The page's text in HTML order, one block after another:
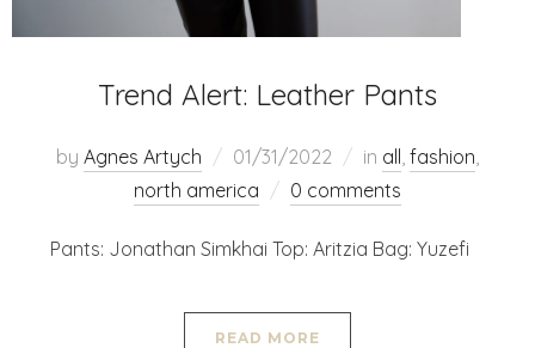
Trend Alert: Leather Pants
by Agnes Artych 01/31/2022 in all fashion
north america
0 comments
Pants: Jonathan Simkhai Top: Aritzia Bag: Yuzefi
READ MORE